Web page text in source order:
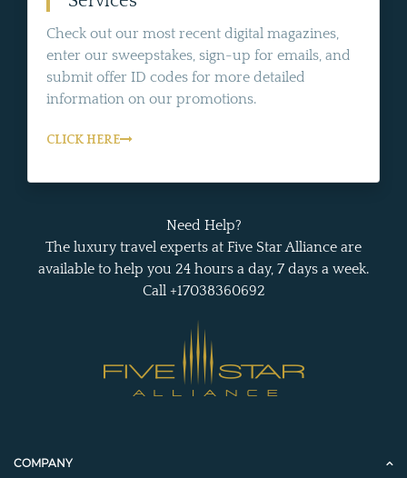
Check out our most recent digital magazines,
enter our sweepstakes, sign-up for emails, and
submit offer ID codes for more detailed
information on our promotions.
CLICK HERE
Need Help?
The luxury travel experts at Five Star Alliance are
available to help you 24 hours a day, 7 days a week.
Call +17038360692
COMPANY